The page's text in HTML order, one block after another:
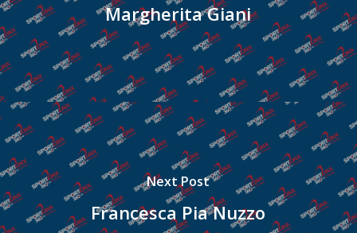
Margherita Giani
Next Post
Francesca Pia Nuzzo